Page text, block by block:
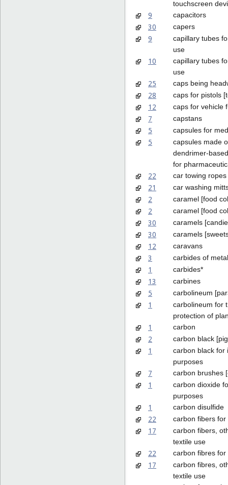
touchscreen
9 capacitors
30 capers
9
capillary tubes
use
10
capillary tubes
use
25 caps being
28 caps for pistols
12 caps for vehicle
7 capstans
5 capsules for
5
capsules made
dendrimer-
for
22 car towing ropes
21 car washing
2 caramel [food
2 caramel [food
30 caramels
30 caramels
12 caravans
3 carbides of
1 carbides*
13 carbines
5 carbolineum
1
carbolineum for
protection of
1 carbon
2 carbon black
1
carbon black for
purposes
7 carbon brushes
1
carbon dioxide
purposes
1 carbon disulfide
22 carbon fibers for
17
carbon fibers,
textile use
22 carbon fibres for
17
carbon fibres,
textile use